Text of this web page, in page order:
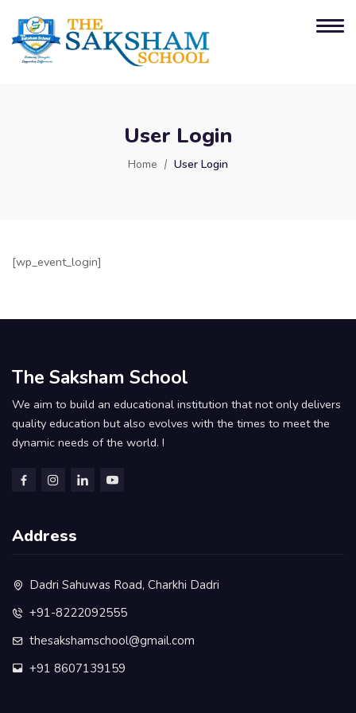
User Login
Home User Login
[wp_event_login]
The Saksham School
We aim to build an educational institution that not only delivers
quality education but also evolves with the times to meet the
dynamic needs of the world. !
Address
Dadri Sahuwas Road, Charkhi Dadri
+91-8222092555
thesakshamschool@gmail.com
+91 8607139159